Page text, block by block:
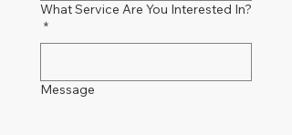
What Service Are You Interested In?
*
Message